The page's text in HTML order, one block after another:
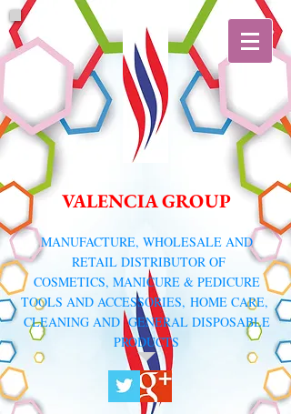
VALENCIA GROUP
​MANUFACTURE, WHOLESALE AND
RETAIL DISTRIBUTOR OF
COSMETICS, MANICURE & PEDICURE
TOOLS AND ACCESSORIES, HOME CARE,
CLEANING AND GENERAL DISPOSABLE
PRODUCTS